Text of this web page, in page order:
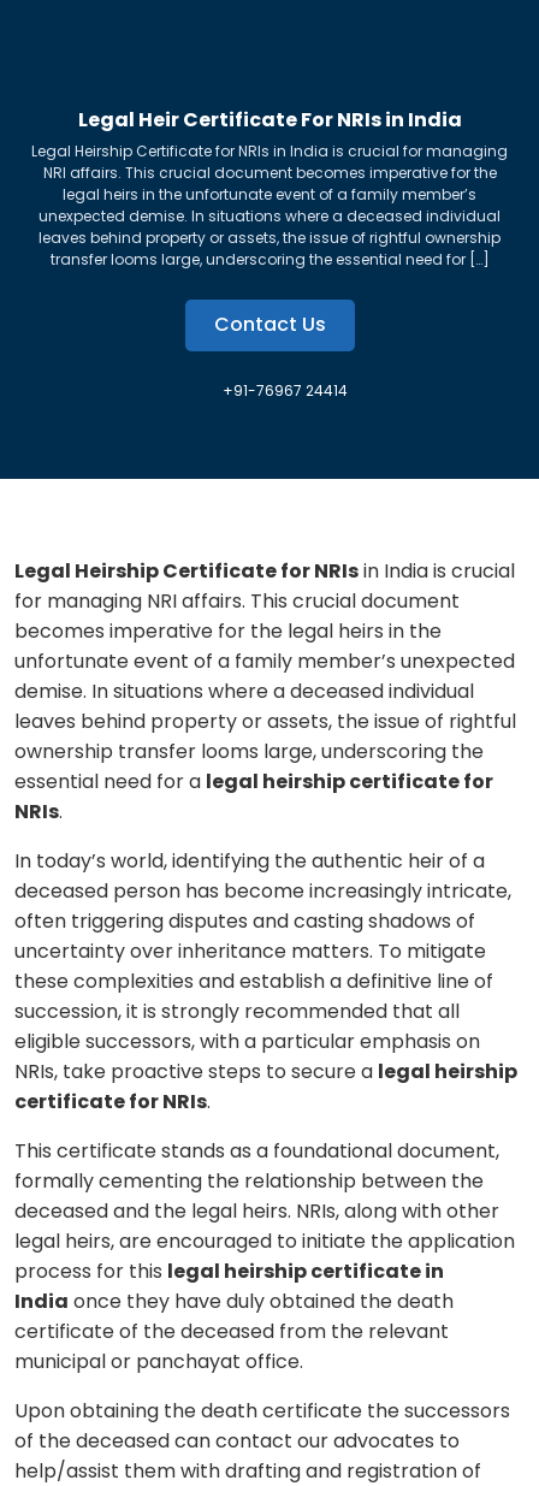
Legal Heir Certificate For NRIs in India
Legal Heirship Certificate for NRIs in India is crucial for managing
NRI affairs. This crucial document becomes imperative for the
legal heirs in the unfortunate event of a family member’s
unexpected demise. In situations where a deceased individual
leaves behind property or assets, the issue of rightful ownership
transfer looms large, underscoring the essential need for […]
Contact Us
+91-76967 24414
Legal Heirship Certificate for NRIsin India is crucial
for managing NRI affairs. This crucial document
becomes imperative for the legal heirs in the
unfortunate event of a family member’s unexpected
demise. In situations where a deceased individual
leaves behind property or assets, the issue of rightful
ownership transfer looms large, underscoring the
essential need for a legal heirship certificate for
NRIs.
In today’s world, identifying the authentic heir of a
deceased person has become increasingly intricate,
often triggering disputes and casting shadows of
uncertainty over inheritance matters. To mitigate
these complexities and establish a definitive line of
succession, it is strongly recommended that all
eligible successors, with a particular emphasis on
NRIs, take proactive steps to secure a legal heirship
certificate for NRIs.
This certificate stands as a foundational document,
formally cementing the relationship between the
deceased and the legal heirs. NRIs, along with other
legal heirs, are encouraged to initiate the application
process for this legal heirship certificate in
India once they have duly obtained the death
certificate of the deceased from the relevant
municipal or panchayat office.
Upon obtaining the death certificate the successors
of the deceased can contact our advocates to
help/assist them with drafting and registration of